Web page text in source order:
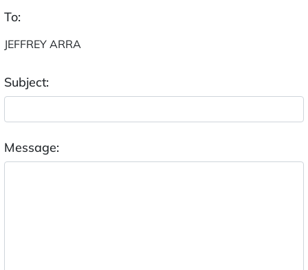
To:
Subject:
Message: